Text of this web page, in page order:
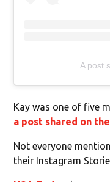
A post
Kay was one of five
a post shared on
Not everyone
their Instagram